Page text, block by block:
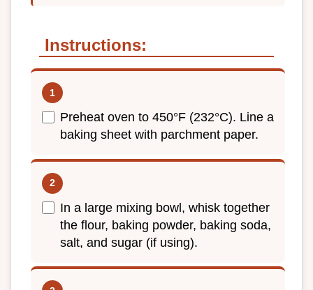
Instructions:
Preheat oven to 450°F (232°C). Line a
baking sheet with parchment paper.
In a large mixing bowl, whisk together
the flour, baking powder, baking soda,
salt, and sugar (if using).